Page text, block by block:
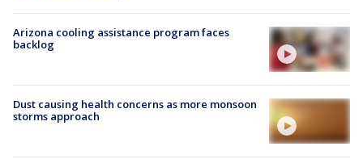
Arizona cooling assistance program faces
backlog
Dust causing health concerns as more monsoon
storms approach